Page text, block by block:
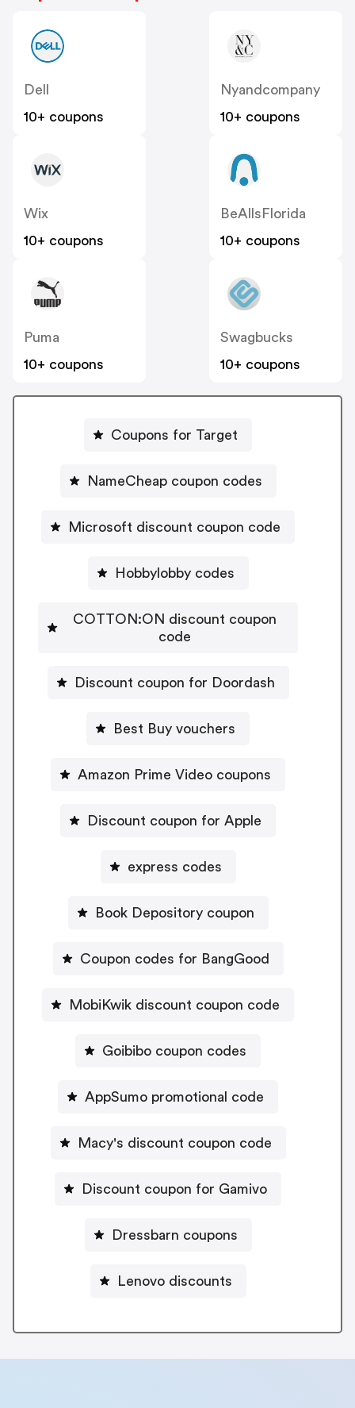
Dell
10+ coupons
Nyandcompany
10+ coupons
Wix
10+ coupons
BeAllsFlorida
10+ coupons
Puma
10+ coupons
Swagbucks
10+ coupons
Coupons for Target
NameCheap coupon codes
Microsoft discount coupon code
Hobbylobby codes
COTTON:ON discount coupon
code
Discount coupon for Doordash
Best Buy vouchers
Amazon Prime Video coupons
Discount coupon for Apple
express codes
Book Depository coupon
Coupon codes for BangGood
MobiKwik discount coupon code
Goibibo coupon codes
AppSumo promotional code
Macy's discount coupon code
Discount coupon for Gamivo
Dressbarn coupons
Lenovo discounts